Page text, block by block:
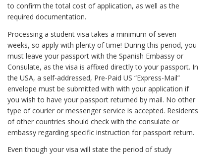
to confirm the total cost of application, as well as the
required documentation.
Processing a student visa takes a minimum of seven
weeks, so apply with plenty of time! During this period, you
must leave your passport with the Spanish Embassy or
Consulate, as the visa is affixed directly to your passport. In
the USA, a self-addressed, Pre-Paid US “Express-Mail”
envelope must be submitted with with your application if
you wish to have your passport returned by mail. No other
type of courier or messenger service is accepted. Residents
of other countries should check with the consulate or
embassy regarding specific instruction for passport return.
Even though your visa will state the period of study